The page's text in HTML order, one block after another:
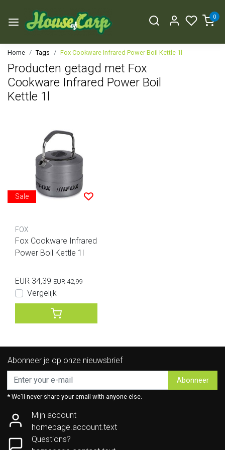
0
Home Tags Fox Cookware Infrared Power Boil Kettle 1l
Producten getagd met Fox
Cookware Infrared Power Boil
Kettle 1l
Sale
FOX
Fox Cookware Infrared
Power Boil Kettle 1l
EUR 34,39 EUR 42,99
Vergelijk
Abonneer je op onze nieuwsbrief
Abonneer
* We'll never share your email with anyone else.
Mijn account
homepage.account.text
Questions?